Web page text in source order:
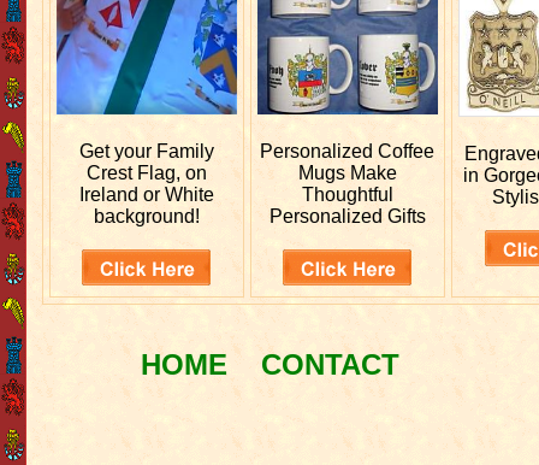
Get your Family
Crest Flag, on
Ireland or White
background!
PersonalizedCoffee
Mugs Make
Thoughtful
Personalized Gifts
in
HOME CONTACT